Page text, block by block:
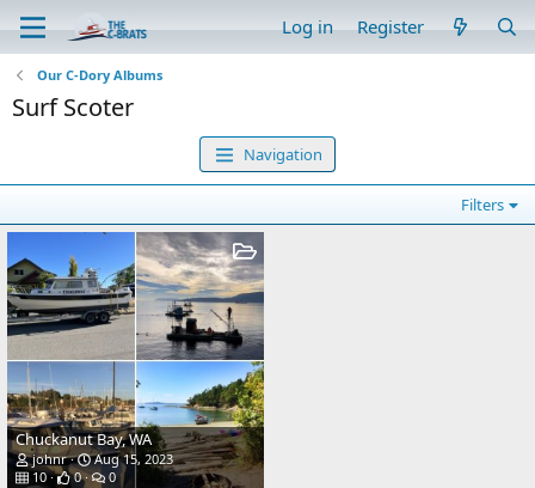
Log in Register
Our C-Dory Albums
Surf Scoter
Navigation
Filters
Chuckanut Bay, WA
johnr
Aug 15, 2023
10
0 0